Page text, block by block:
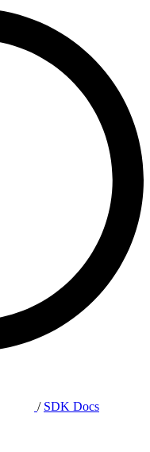
/ SDK Docs